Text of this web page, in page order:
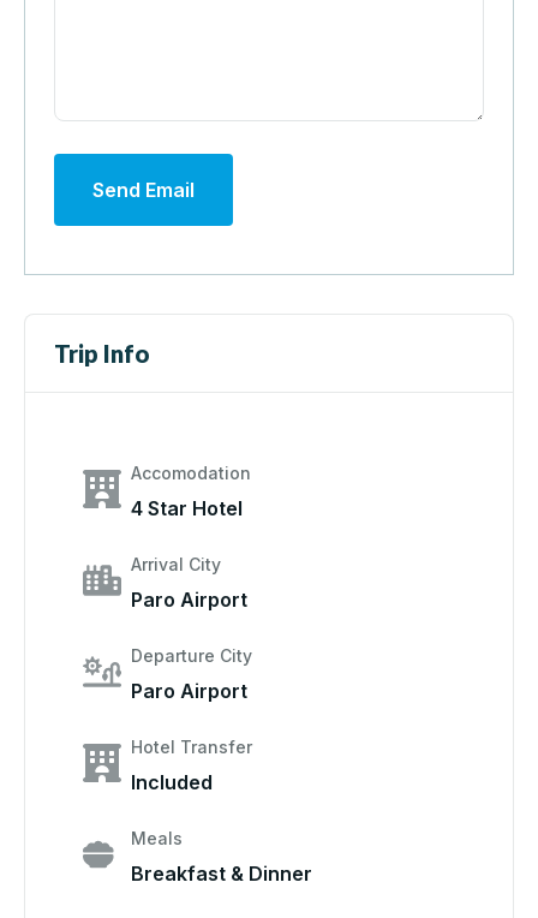
Send Email
Trip Info
Accomodation
4 Star Hotel
Arrival City
Paro Airport
Departure City
Paro Airport
Hotel Transfer
Included
Meals
Breakfast & Dinner